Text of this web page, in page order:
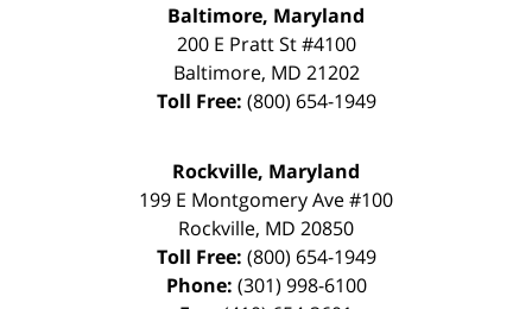
Baltimore, Maryland
200 E Pratt St #4100
Baltimore, MD 21202
Toll Free: (800) 654-1949
Rockville, Maryland
199 E Montgomery Ave #100
Rockville, MD 20850
Toll Free: (800) 654-1949
Phone: (301) 998-6100